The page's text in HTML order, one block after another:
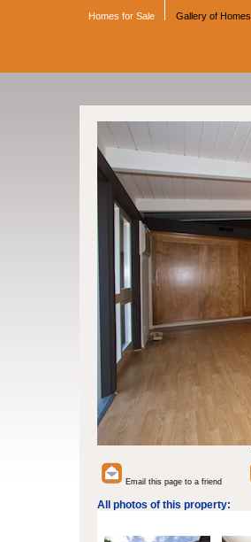
Homes for Sale Gallery of Homes
Email this page to a friend
All photos of this property: